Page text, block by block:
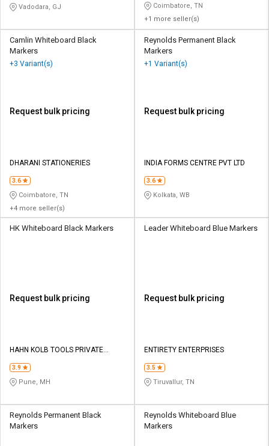
Vadodara, GJ
Coimbatore, TN
+1 more seller(s)
Camlin Whiteboard Black
Markers
+3 Variant(s)
Request bulk pricing
DHARANI STATIONERIES
3.6
Coimbatore, TN
+4 more seller(s)
Reynolds Permanent Black
Markers
+1 Variant(s)
Request bulk pricing
INDIA FORMS CENTRE PVT LTD
3.6
Kolkata, WB
HK Whiteboard Black Markers
Request bulk pricing
HAHN KOLB TOOLS PRIVATE
3.9
Pune, MH
Leader Whiteboard Blue Markers
Request bulk pricing
ENTIRETY ENTERPRISES
3.5
Tiruvallur, TN
Reynolds Permanent Black
Markers
Reynolds Whiteboard Blue
Markers